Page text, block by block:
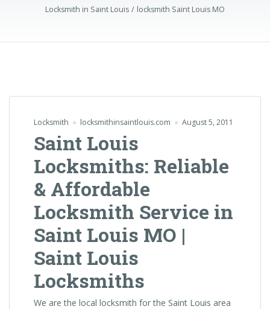
Locksmith in Saint Louis locksmith Saint Louis MO
Locksmith locksmithinsaintlouis.com August 5, 2011
Saint Louis
Locksmiths: Reliable
& Affordable
Locksmith Service in
Saint Louis MO |
Saint Louis
Locksmiths
We are the local locksmith for the Saint Louis area